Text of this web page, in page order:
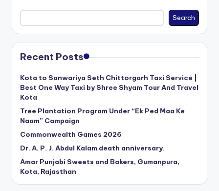
Search
Recent Posts
Kota to Sanwariya Seth Chittorgarh Taxi Service |
Best One Way Taxi by Shree Shyam Tour And Travel
Kota
Tree Plantation Program Under “Ek Ped Maa Ke
Naam” Campaign
Commonwealth Games 2026
Dr. A. P. J. Abdul Kalam death anniversary.
Amar Punjabi Sweets and Bakers, Gumanpura,
Kota, Rajasthan